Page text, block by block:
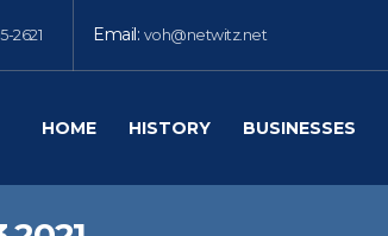
2621 Email: voh@netwitz.net
HOME HISTORY BUSINESSES